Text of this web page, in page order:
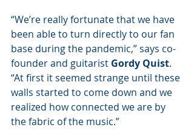
“We’re really fortunate that we have
been able to turn directly to our fan
base during the pandemic,” says co-
founder and guitarist Gordy Quist.
“At first it seemed strange until these
walls started to come down and we
realized how connected we are by
the fabric of the music.”